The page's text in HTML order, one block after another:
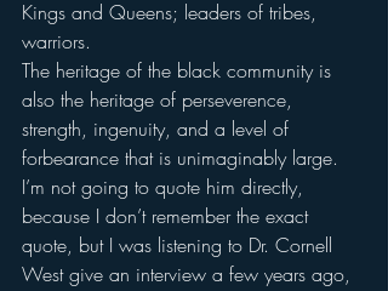
Kings and Queens; leaders of tribes,
warriors.
The heritage of the black community is
also the heritage of perseverence,
strength, ingenuity, and a level of
forbearance that is unimaginably large.
I’m not going to quote him directly,
because I don’t remember the exact
quote, but I was listening to Dr. Cornell
West give an interview a few years ago,